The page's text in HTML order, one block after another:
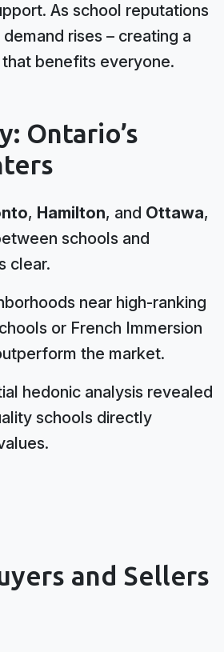
As school reputations
rises – creating a
benefits everyone.
Ontario’s
, Hamilton, and Ottawa,
schools and
clear.
near high-ranking
or French Immersion
the market.
hedonic analysis revealed
schools directly
and Sellers